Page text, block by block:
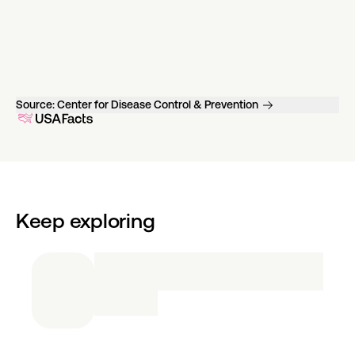
Source:Center for Disease Control & Prevention
Keep exploring